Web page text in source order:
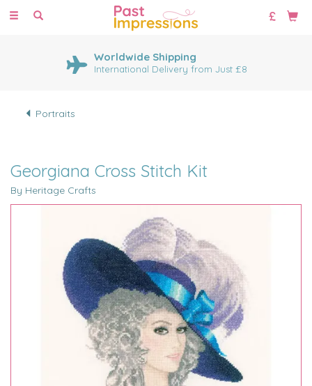
Toggle
Worldwide Shipping
International Delivery from Just £8
Portraits
Georgiana Cross Stitch Kit
By Heritage Crafts